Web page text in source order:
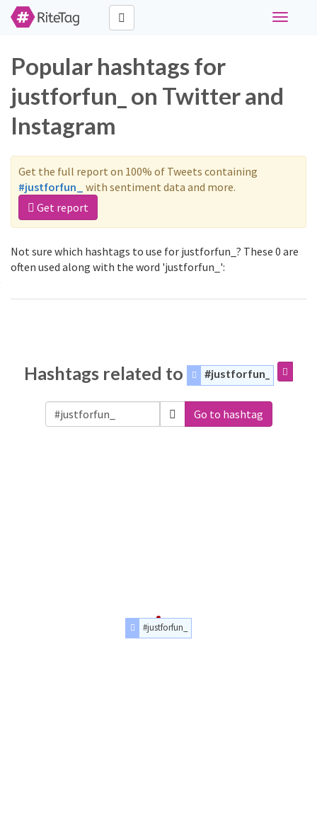
Toggle
Popular hashtags for
justforfun_ on Twitter and
Instagram
Get the full report on 100% of Tweets containing
#justforfun_
with sentiment data and more.
Get report
Not sure which hashtags to use for justforfun_? These 0 are
often used along with the word 'justforfun_':
Hashtags related to #justforfun_
Go to hashtag
#justforfun_